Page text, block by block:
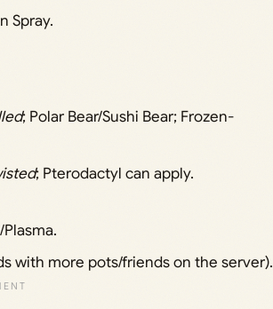
Spray.
; Polar Bear/Sushi Bear; Frozen-
; Pterodactyl can apply.
with more pots/friends on the server).